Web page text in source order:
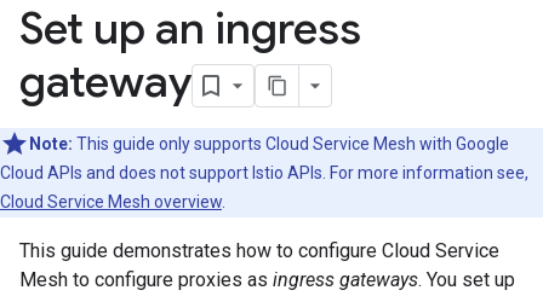
Set up an ingress
gateway
Note: This guide only supports Cloud Service Mesh with Google
Cloud APIs and does not support Istio APIs. For more information see,
Cloud Service Mesh overview
This guide demonstrates how to configure Cloud Service
Mesh to configure proxies as ingress gateways. You set up